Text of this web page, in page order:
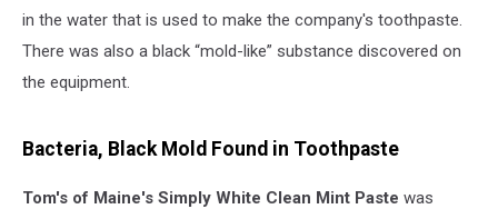
in the water that is used to make the company's toothpaste.
There was also a black “mold-like” substance discovered on
the equipment.
Bacteria, Black Mold Found in Toothpaste
Tom's of Maine's Simply White Clean Mint Paste was